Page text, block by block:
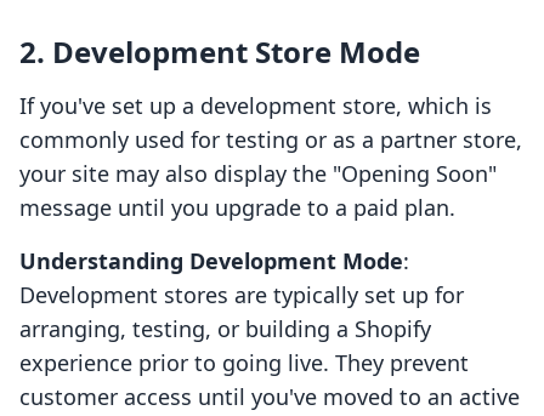
2. Development Store Mode
If you've set up a development store, which is
commonly used for testing or as a partner store,
your site may also display the "Opening Soon"
message until you upgrade to a paid plan.
Understanding Development Mode:
Development stores are typically set up for
arranging, testing, or building a Shopify
experience prior to going live. They prevent
customer access until you've moved to an active